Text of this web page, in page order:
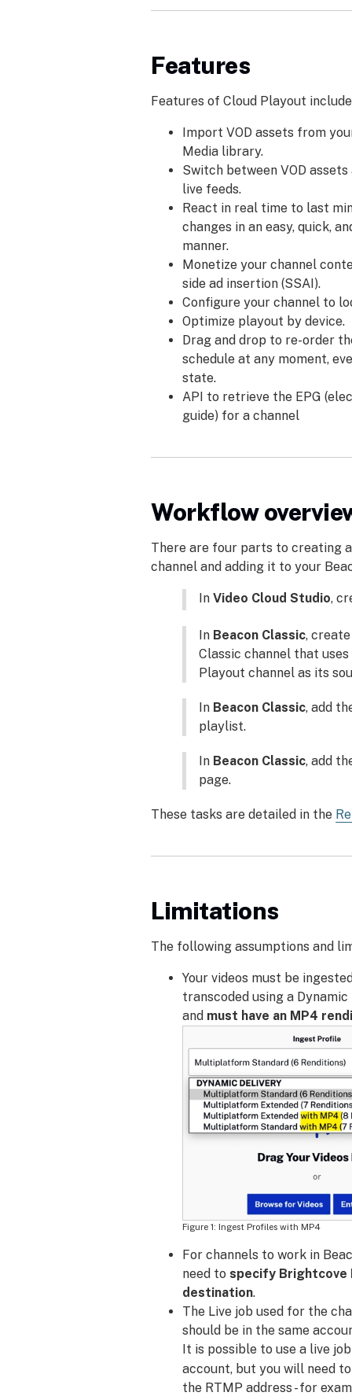
Features
Features of Cloud Playout
Import VOD assets from
Media library.
Switch between VOD assets
live feeds.
React in real time to last
changes in an easy, quick,
manner.
Monetize your channel
side ad insertion (SSAI).
Configure your channel to
Optimize playout by device.
Drag and drop to re-order
schedule at any moment,
state.
API to retrieve the EPG
guide) for a channel
Workflow
There are four parts to creating
channel and adding it to your
In Video Cloud Studio,
In Beacon Classic,
Classic channel that
Playout channel as its
In Beacon Classic, add
playlist.
In Beacon Classic, add
page.
These tasks are detailed in the
Limitations
The following assumptions and
Your videos must be
transcoded using a
and must have an MP4
Ingest Profiles with MP4
For channels to work in
need to specify Brightcove
destination.
The Live job used for the
should be in the same
It is possible to use a live
account, but you will need
the RTMP address - for